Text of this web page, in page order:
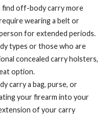
find off-body carry more
wearing a belt or
for extended periods.
types or those who are
concealed carry holsters,
option.
carry a bag, purse, or
your firearm into your
of your carry